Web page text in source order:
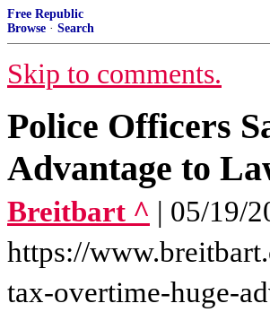
Free Republic
Browse · Search
Skip to comments.
Police Officers
Advantage to
Breitbart ^ | 05/19/
https://
tax-overtime-huge-